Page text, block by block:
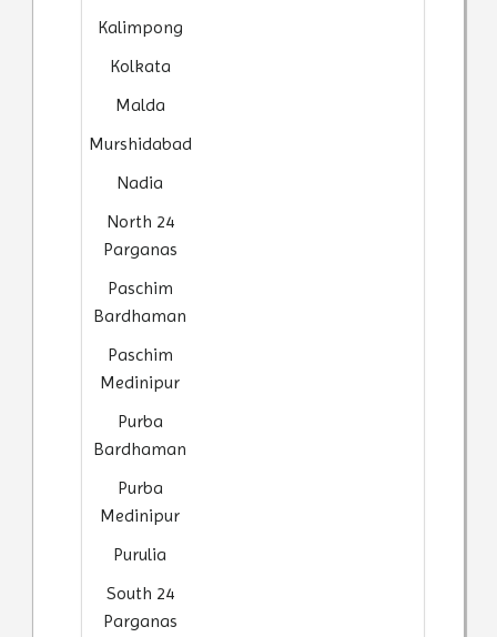
Kalimpong
Kolkata
Malda
Murshidabad
Nadia
North 24
Parganas
Paschim
Bardhaman
Paschim
Medinipur
Purba
Bardhaman
Purba
Medinipur
Purulia
South 24
Parganas